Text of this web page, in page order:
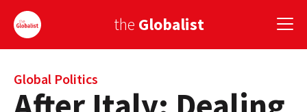
the Globalist
Sign Up
Global Politics